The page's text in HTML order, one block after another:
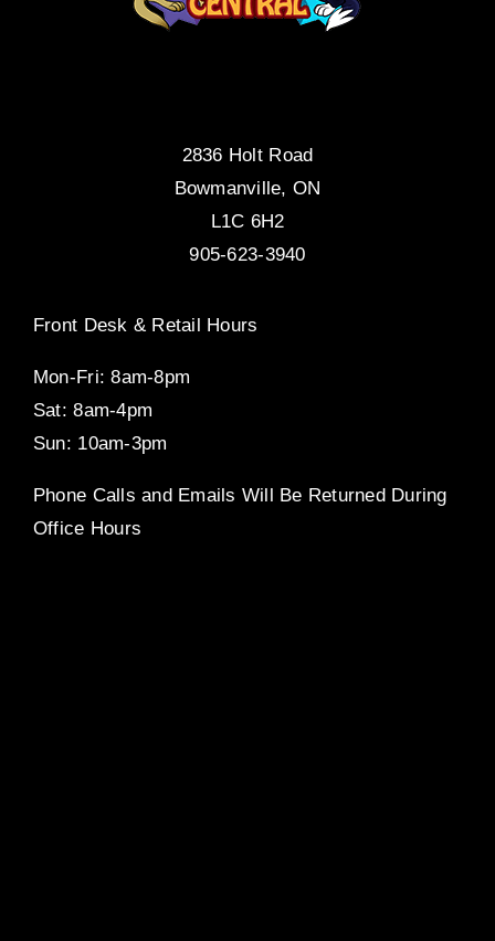
2836 Holt Road
Bowmanville, ON
L1C 6H2
905-623-3940
Front Desk & Retail Hours
Mon-Fri: 8am-8pm
Sat: 8am-4pm
Sun: 10am-3pm
Phone Calls and Emails Will Be Returned During
Office Hours